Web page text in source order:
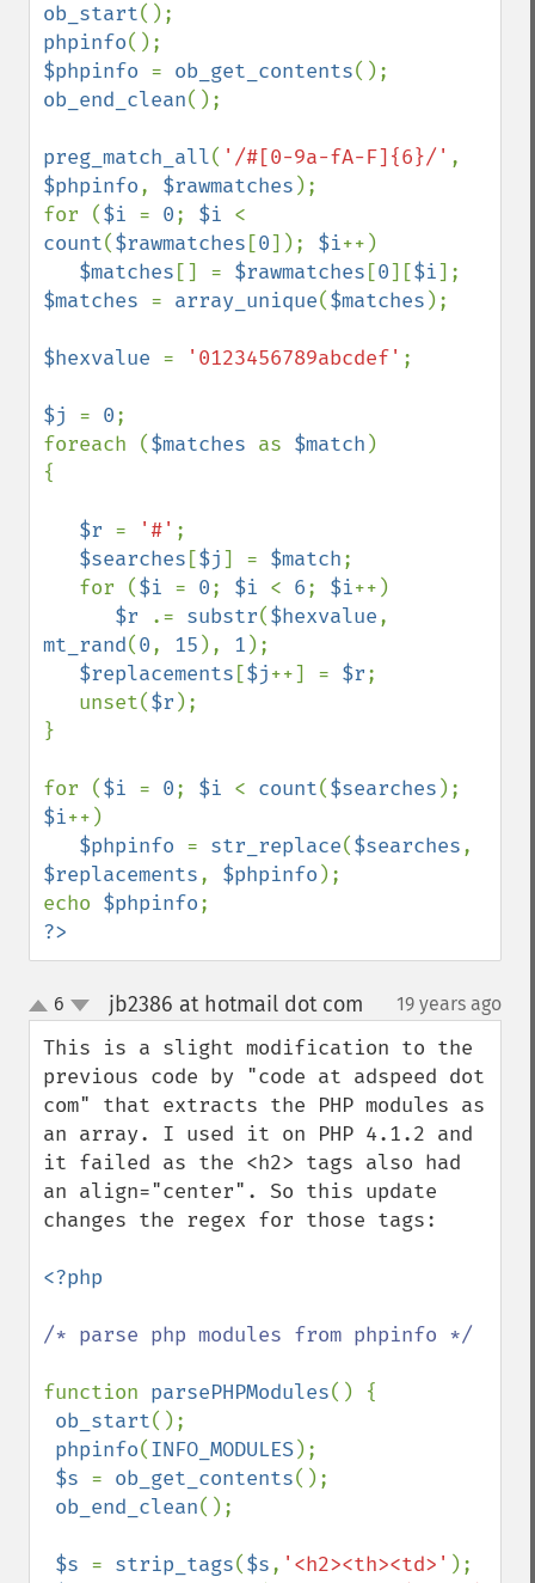
ob_start
phpinfo
$phpinfo = ob_get_contents
ob_end_clean();
preg_match_all( '/#[0-9a-fA-F]{6}/'
$phpinfo, $rawmatches );
for ($i = 0; $i
count($rawmatches [0]); $i++)
$matches [] = $rawmatches [0][$i
$matches = array_unique($matches );
$hexvalue = '0123456789abcdef' ;
$j = 0;
foreach ($matches as $match )
{
$r = '#' ;
$searches [$j] = $match;
   for (
$i = 0; $i < 6; $i++)
$r
.= substr($hexvalue
mt_rand(0, 15 ), 1 );
$replacements [$j++] = $r;
   unset(
$r );
}
for ($i = 0; $i < count($searches
$i++)
$phpinfo = str_replace($searches
$replacements, $phpinfo );
echo $phpinfo
?>
up
down
6 jb2386 at hotmail dot com 19 years ago
This is a slight modification to the
previous code by "code at adspeed dot
com" that extracts the PHP modules as
an array. I used it on PHP 4.1.2 and
it failed as the <h2> tags also had
an align="center". So this update
changes the regex for those tags:
<?php
/* parse php modules from phpinfo */
function parsePHPModules() {
ob_start();
phpinfo(INFO_MODULES);
$s = ob_get_contents();
ob_end_clean();
$s = strip_tags($s, '<h2><th><td>' );